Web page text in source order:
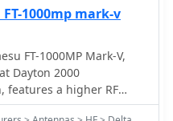
FT-1000mp mark-v
FT-1000MP Mark-V,
Dayton 2000
features a higher RF
W PEP** and a Class-A